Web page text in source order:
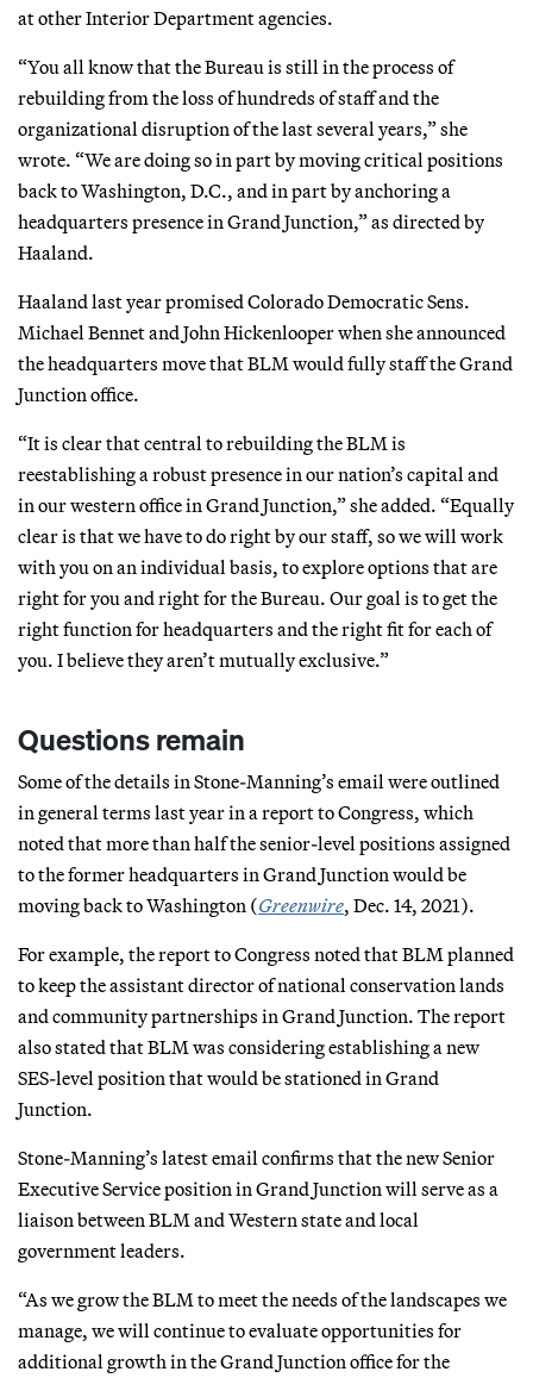
at other Interior Department agencies.
“You all know that the Bureau is still in the process of
rebuilding from the loss of hundreds of staff and the
organizational disruption of the last several years,” she
wrote. “We are doing so in part by moving critical positions
back to Washington, D.C., and in part by anchoring a
headquarters presence in Grand Junction,” as directed by
Haaland.
Haaland last year promised Colorado Democratic Sens.
Michael Bennet and John Hickenlooper when she announced
the headquarters move that BLM would fully staff the Grand
Junction office.
“It is clear that central to rebuilding the BLM is
reestablishing a robust presence in our nation’s capital and
in our western office in Grand Junction,” she added. “Equally
clear is that we have to do right by our staff, so we will work
with you on an individual basis, to explore options that are
right for you and right for the Bureau. Our goal is to get the
right function for headquarters and the right fit for each of
you. I believe they aren’t mutually exclusive.”
Questions remain
Some of the details in Stone-Manning’s email were outlined
in general terms last year in a report to Congress, which
noted that more than half the senior-level positions assigned
to the former headquarters in Grand Junction would be
moving back to Washington (Greenwire, Dec. 14, 2021).
For example, the report to Congress noted that BLM planned
to keep the assistant director of national conservation lands
and community partnerships in Grand Junction. The report
also stated that BLM was considering establishing a new
SES-level position that would be stationed in Grand
Junction.
Stone-Manning’s latest email confirms that the new Senior
Executive Service position in Grand Junction will serve as a
liaison between BLM and Western state and local
government leaders.
“As we grow the BLM to meet the needs of the landscapes we
manage, we will continue to evaluate opportunities for
additional growth in the Grand Junction office for the